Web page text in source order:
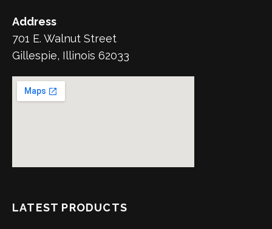
Address
701 E. Walnut Street
Gillespie, Illinois 62033
LATEST PRODUCTS